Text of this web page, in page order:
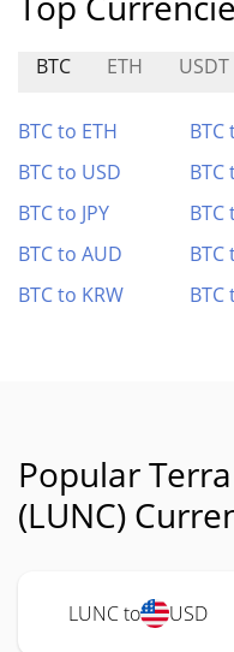
BTC ETH USDT
BTC to ETH BTC
BTC to USD
BTC
BTC to JPY
BTC
BTC to AUD
BTC
BTC to KRW
BTC
Popular
(LUNC)
LUNC to USD